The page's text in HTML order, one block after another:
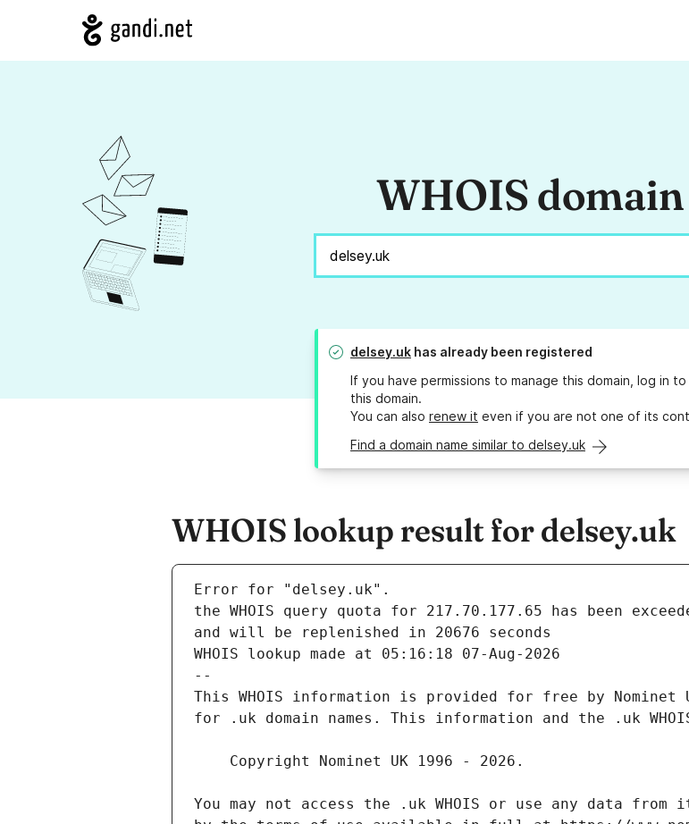
WHOIS
delsey.uk has already been registered
If you have permissions to manage this domain, log in to
this domain.
You can also renew it even if you are not one of its
Find a domain name similar to delsey.uk
WHOIS lookup result for delsey.uk
Error for "delsey.uk".
and will be replenished in 20676 seconds
WHOIS lookup made at 05:16:18 07-Aug-2026
--